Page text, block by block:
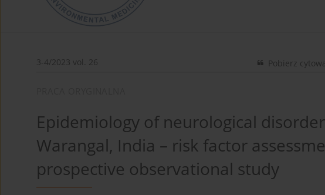
3-4/2023 vol. 26 Pobierz
Epidemiology of neurological
Warangal, India – risk factor
prospective observational study